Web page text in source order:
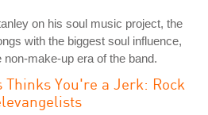
on his soul music project, the
with the biggest soul influence,
non-make-up era of the band.
Thinks You're a Jerk: Rock